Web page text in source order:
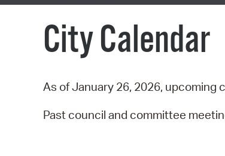
City Calendar
As of January 26, 2026, upcoming
Past council and committee